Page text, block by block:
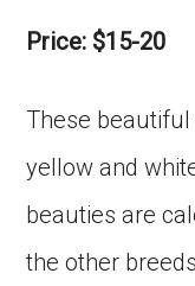
Price: $15-20
These
yellow and
beauties are
the other